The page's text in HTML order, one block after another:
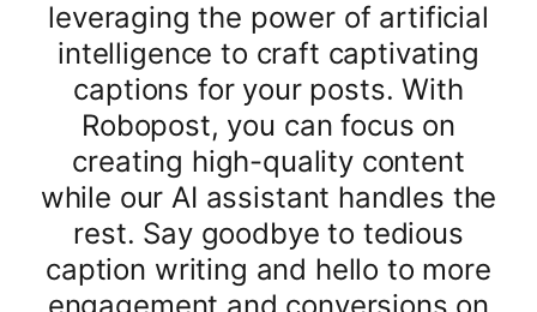
leveraging the power of artificial
intelligence to craft captivating
captions for your posts. With
Robopost, you can focus on
creating high-quality content
while our AI assistant handles the
rest. Say goodbye to tedious
caption writing and hello to more